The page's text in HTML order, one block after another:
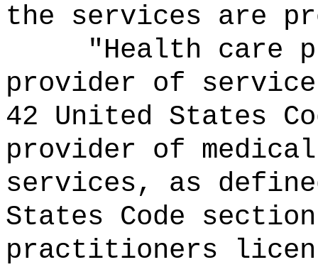
the services are
"Health care
provider of
42 United States
provider of
services, as
States Code
practitioners